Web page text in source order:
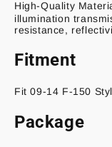
High-Quality
illumination
resistance,
Fitment
Fit 09-14 F-150
Package